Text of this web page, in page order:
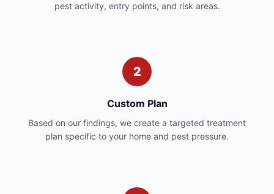
pest activity, entry points, and risk areas.
2
Custom Plan
Based on our findings, we create a targeted treatment
plan specific to your home and pest pressure.